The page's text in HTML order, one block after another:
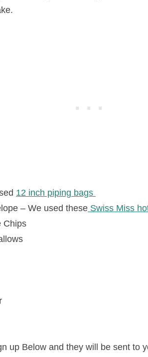
12 inch piping bags
– We used these Swiss Miss
Chips
up Below and they will be sent to